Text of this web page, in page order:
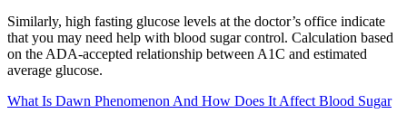
Similarly, high fasting glucose levels at the doctor’s office indicate
that you may need help with blood sugar control. Calculation based
on the ADA-accepted relationship between A1C and estimated
average glucose.
What Is Dawn Phenomenon And How Does It Affect Blood Sugar